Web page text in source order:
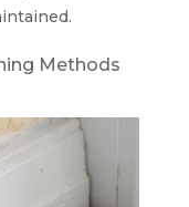
Methods